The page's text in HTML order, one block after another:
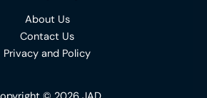
About Us
Contact Us
Privacy and Policy